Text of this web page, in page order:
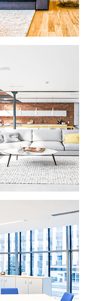
dependent on
bad odor
office worker’s
keep your
and cleanly.
and in real life
properties.
vacation rental
any hotel,
keep steadily